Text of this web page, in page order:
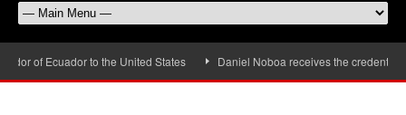
of Ecuador to the United States Daniel Noboa receives the credentials